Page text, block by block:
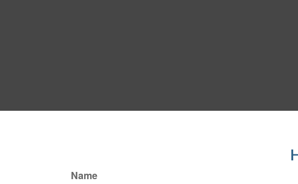
Name